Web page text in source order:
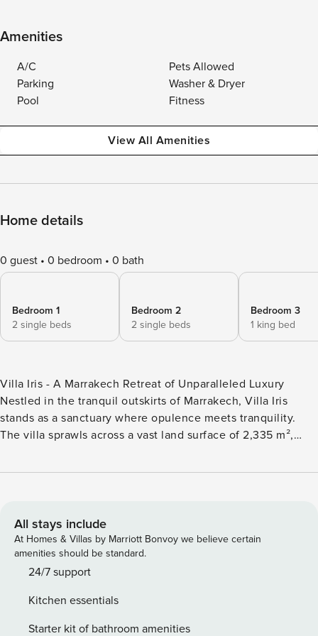
Amenities
A/C
Pets Allowed
Parking
Washer & Dryer
Pool
Fitness
View All Amenities
Home details
0 guest 0 bedroom 0 bath
Bedroom 1
2 single beds
Bedroom 2
2 single beds
Bedroom 3
1 king bed
Villa Iris - A Marrakech Retreat of Unparalleled Luxury
Nestled in the tranquil outskirts of Marrakech, Villa Iris
stands as a sanctuary where opulence meets tranquility.
The villa sprawls across a vast land surface of 2,335 m²,
for an intimate escape. The space Boasting five
inspired colorful touch to the decor, providing a blend of
comfort and cultural richness. Unmatched Amenities &
Equipment: Villa Iris sets the stage for an unforgettable
experience, offering a plethora of amenities, including a 14
Indoors, guests can revel in complimentary services such as
Wi-Fi access, a Bluetooth sound system, A/C, an indoor
All stays include
At Homes & Villas by Marriott Bonvoy we believe certain
amenities should be standard.
24/7 support
Kitchen essentials
Starter kit of bathroom amenities